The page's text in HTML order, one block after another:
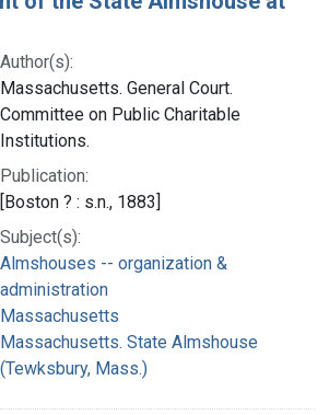
Author(s):
Massachusetts. General Court.
Committee on Public Charitable
Institutions.
Publication:
[Boston ? : s.n., 1883]
Subject(s):
Almshouses -- organization &
administration
Massachusetts
Massachusetts. State Almshouse
(Tewksbury, Mass.)